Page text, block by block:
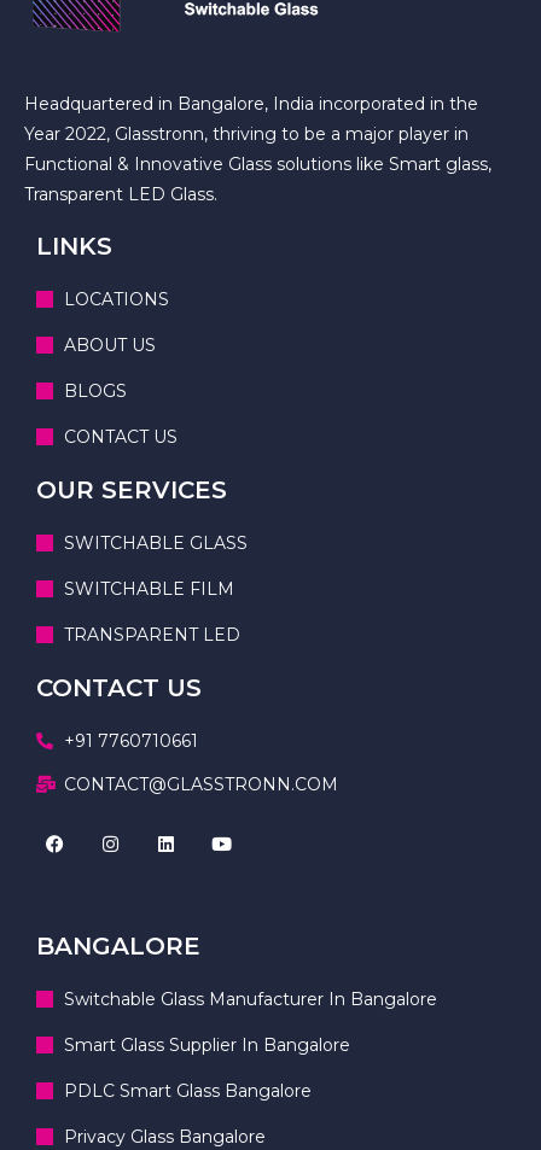
Headquartered in Bangalore, India incorporated in the
Year 2022, Glasstronn, thriving to be a major player in
Functional & Innovative Glass solutions like Smart glass,
Transparent LED Glass.
LINKS
LOCATIONS
ABOUT US
BLOGS
CONTACT US
OUR SERVICES
SWITCHABLE GLASS
SWITCHABLE FILM
TRANSPARENT LED
CONTACT US
+91 7760710661
CONTACT@GLASSTRONN.COM
BANGALORE
Switchable Glass Manufacturer In Bangalore
Smart Glass Supplier In Bangalore
PDLC Smart Glass Bangalore
Privacy Glass Bangalore